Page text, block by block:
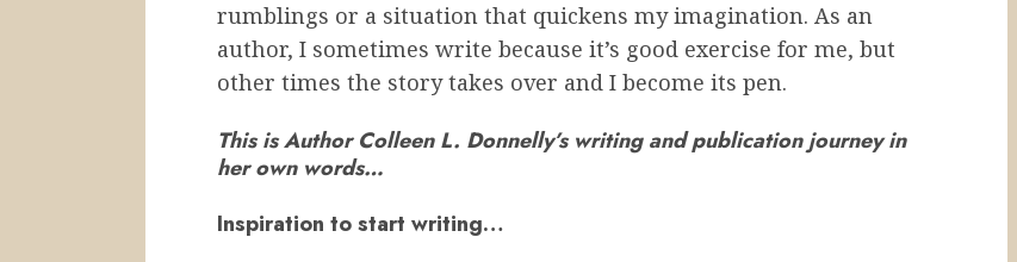
rumblings or a situation that quickens my imagination. As an
author, I sometimes write because it’s good exercise for me, but
other times the story takes over and I become its pen.
This is Author Colleen L. Donnelly’s writing and publication journey in
her own words…
Inspiration to start writing…